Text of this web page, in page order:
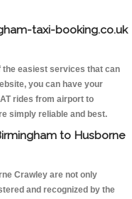
taxi-booking.co.uk
the easiest services that can
you can have your
rides from airport to
simply reliable and best.
to Husborne
Crawley are not only
and recognized by the